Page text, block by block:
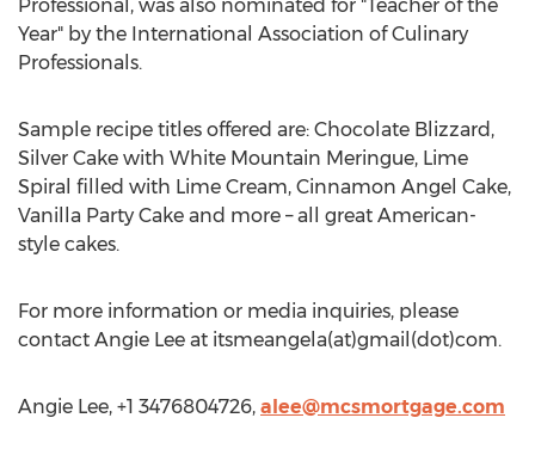
Professional, was also nominated for "Teacher of the
Year" by the International Association of Culinary
Professionals.
Sample recipe titles offered are: Chocolate Blizzard,
Silver Cake with White Mountain Meringue, Lime
Spiral filled with Lime Cream, Cinnamon Angel Cake,
Vanilla Party Cake and more – all great American-
style cakes.
For more information or media inquiries, please
contact Angie Lee at itsmeangela(at)gmail(dot)com.
Angie Lee, +1 3476804726, alee@mcsmortgage.com